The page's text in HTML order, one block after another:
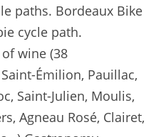
paths. Bordeaux Bike
cycle path.
wine (38
Émilion, Pauillac,
Saint-Julien, Moulis,
Agneau Rosé, Clairet,